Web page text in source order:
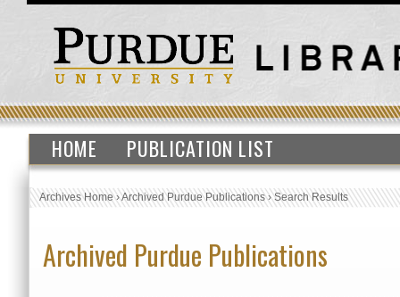
HOME PUBLICATION LIST
Archives Home›Archived Purdue Publications›Search Results
Archived Purdue Publications